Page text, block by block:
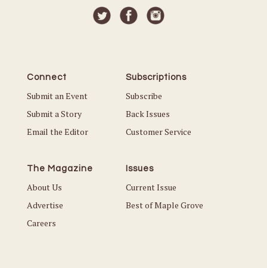
Connect
Submit an Event
Submit a Story
Email the Editor
Subscriptions
Subscribe
Back Issues
Customer Service
The Magazine
About Us
Advertise
Careers
Issues
Current Issue
Best of Maple Grove